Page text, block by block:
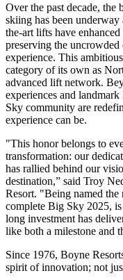
Over the past decade,
skiing has been
the-art lifts have
preserving the
experience. This
category of its own as
advanced lift network.
experiences and
Sky community are
experience can be.
"This honor belongs to
transformation: our
has rallied behind our
destination,” said Troy
Resort. "Being named the
complete Big Sky 2025,
long investment has
like both a milestone and
Since 1976, Boyne
spirit of innovation; not